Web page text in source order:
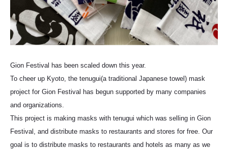
Gion Festival has been scaled down this year.
To cheer up Kyoto, the tenugui(a traditional Japanese towel) mask
project for Gion Festival has begun supported by many companies
and organizations.
This project is making masks with tenugui which was selling in Gion
Festival, and distribute masks to restaurants and stores for free. Our
goal is to distribute masks to restaurants and hotels as many as we